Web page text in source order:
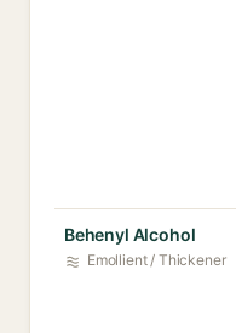
Behenyl Alcohol
Emollient / Thickener